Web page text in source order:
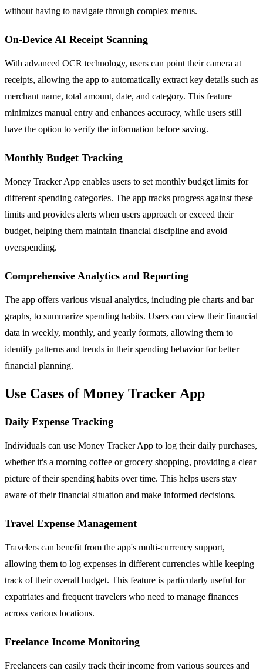
without having to navigate through complex menus.
On-Device AI Receipt Scanning
With advanced OCR technology, users can point their camera at
receipts, allowing the app to automatically extract key details such as
merchant name, total amount, date, and category. This feature
minimizes manual entry and enhances accuracy, while users still
have the option to verify the information before saving.
Monthly Budget Tracking
Money Tracker App enables users to set monthly budget limits for
different spending categories. The app tracks progress against these
limits and provides alerts when users approach or exceed their
budget, helping them maintain financial discipline and avoid
overspending.
Comprehensive Analytics and Reporting
The app offers various visual analytics, including pie charts and bar
graphs, to summarize spending habits. Users can view their financial
data in weekly, monthly, and yearly formats, allowing them to
identify patterns and trends in their spending behavior for better
financial planning.
Use Cases of Money Tracker App
Daily Expense Tracking
Individuals can use Money Tracker App to log their daily purchases,
whether it's a morning coffee or grocery shopping, providing a clear
picture of their spending habits over time. This helps users stay
aware of their financial situation and make informed decisions.
Travel Expense Management
Travelers can benefit from the app's multi-currency support,
allowing them to log expenses in different currencies while keeping
track of their overall budget. This feature is particularly useful for
expatriates and frequent travelers who need to manage finances
across various locations.
Freelance Income Monitoring
Freelancers can easily track their income from various sources and